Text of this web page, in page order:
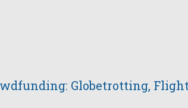
Globetrotting,